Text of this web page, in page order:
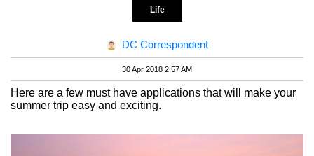
Life
DC Correspondent
30 Apr 2018 2:57 AM
Here are a few must have applications that will make your
summer trip easy and exciting.